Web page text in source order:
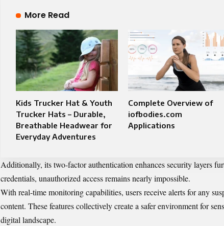
More Read
Kids Trucker Hat & Youth
Trucker Hats – Durable,
Breathable Headwear for
Everyday Adventures
Complete Overview of
iofbodies.com
Applications
Additionally, its two-factor authentication enhances security layers
credentials, unauthorized access remains nearly impossible.
With real-time monitoring capabilities, users receive alerts for any
content. These features collectively create a safer environment for
digital landscape.